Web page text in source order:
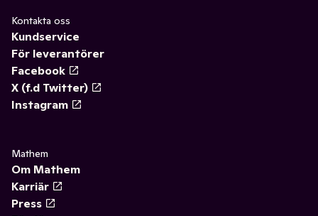
Kontakta oss
Kundservice
För leverantörer
Facebook
X (f.d Twitter)
Instagram
Mathem
Om Mathem
Karriär
Press